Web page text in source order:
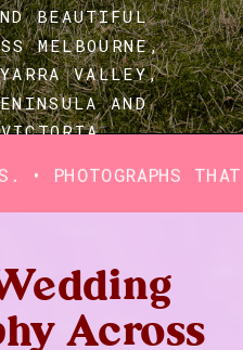
BEAUTIFUL
MELBOURNE,
VALLEY,
AND
THAT
Across